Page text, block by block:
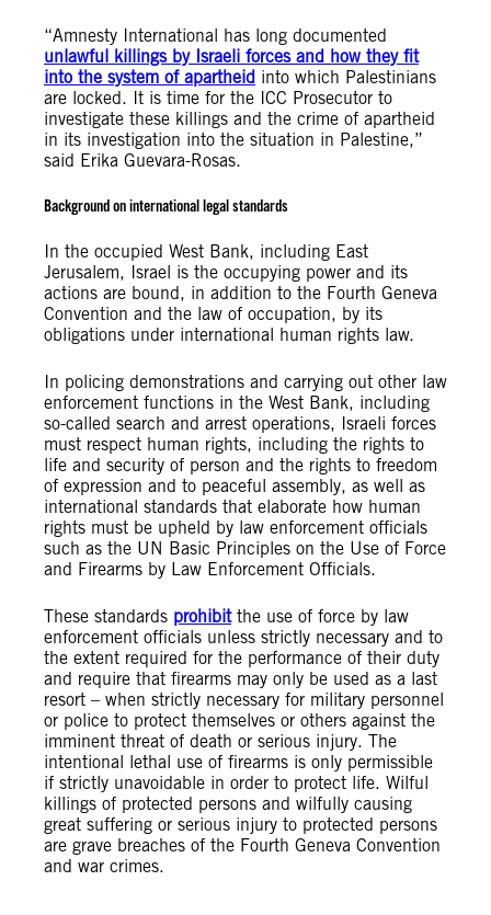
“Amnesty International has long documented
unlawful killings by Israeli forces and how they fit
into the system of apartheid into which Palestinians
are locked. It is time for the ICC Prosecutor to
investigate these killings and the crime of apartheid
in its investigation into the situation in Palestine,”
said Erika Guevara-Rosas.
Background on international legal standards
In the occupied West Bank, including East
Jerusalem, Israel is the occupying power and its
actions are bound, in addition to the Fourth Geneva
Convention and the law of occupation, by its
obligations under international human rights law.
In policing demonstrations and carrying out other law
enforcement functions in the West Bank, including
so-called search and arrest operations, Israeli forces
must respect human rights, including the rights to
life and security of person and the rights to freedom
of expression and to peaceful assembly, as well as
international standards that elaborate how human
rights must be upheld by law enforcement officials
such as the UN Basic Principles on the Use of Force
and Firearms by Law Enforcement Officials.
These standards prohibitthe use of force by law
enforcement officials unless strictly necessary and to
the extent required for the performance of their duty
and require that firearms may only be used as a last
resort – when strictly necessary for military personnel
or police to protect themselves or others against the
imminent threat of death or serious injury. The
intentional lethal use of firearms is only permissible
if strictly unavoidable in order to protect life. Wilful
killings of protected persons and wilfully causing
great suffering or serious injury to protected persons
are grave breaches of the Fourth Geneva Convention
and war crimes.